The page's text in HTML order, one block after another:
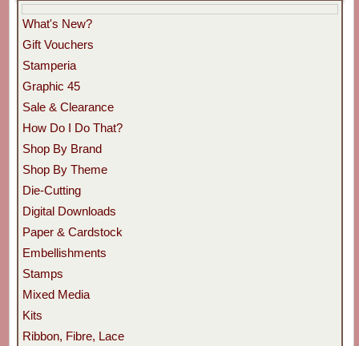
What's New?
Gift Vouchers
Stamperia
Graphic 45
Sale & Clearance
How Do I Do That?
Shop By Brand
Shop By Theme
Die-Cutting
Digital Downloads
Paper & Cardstock
Embellishments
Stamps
Mixed Media
Kits
Ribbon, Fibre, Lace